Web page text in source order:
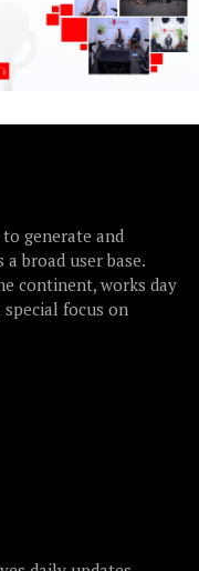
generate and
broad user base.
continent, works day
focus on